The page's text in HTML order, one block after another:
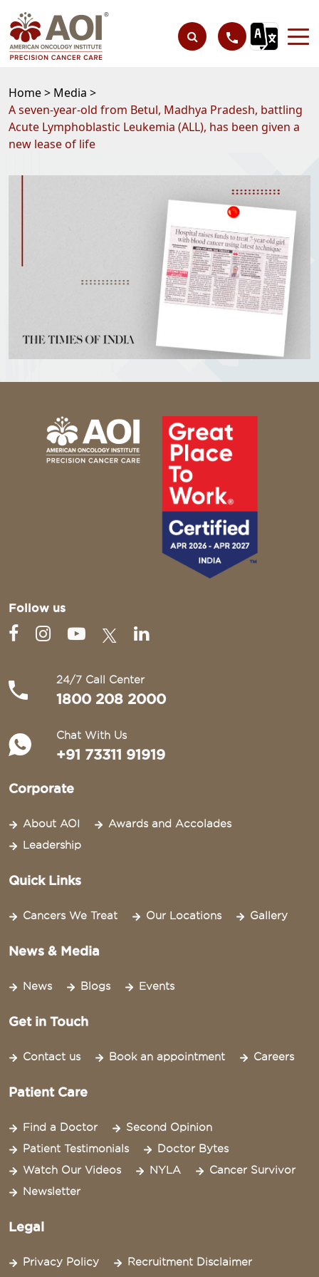
Home > Media >
A seven-year-old from Betul, Madhya Pradesh, battling
Acute Lymphoblastic Leukemia (ALL), has been given a
new lease of life
Follow us
24/7 Call Center
1800 208 2000
Chat With Us
+91 73311 91919
Corporate
About AOI
Awards and Accolades
Leadership
Quick Links
Cancers We Treat Our Locations Gallery
News & Media
News Blogs Events
Get in Touch
Contact us Book an appointment Careers
Patient Care
Find a Doctor
Second Opinion
Patient Testimonials
Doctor Bytes
Watch Our Videos
NYLA
Cancer Survivor
Newsletter
Legal
Privacy Policy Recruitment Disclaimer